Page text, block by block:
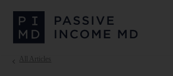
All Articles